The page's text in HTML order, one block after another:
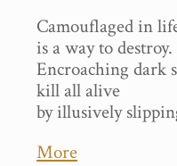
Camouflaged in
is a way to destroy.
Encroaching dark
kill all alive
by illusively
More